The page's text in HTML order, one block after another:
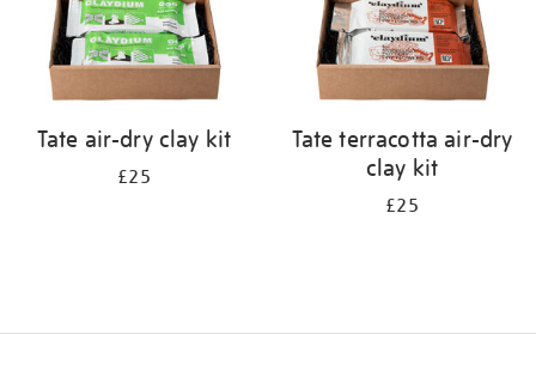
Tate air-dry clay kit
£25
Tate terracotta air-dry
clay kit
£25